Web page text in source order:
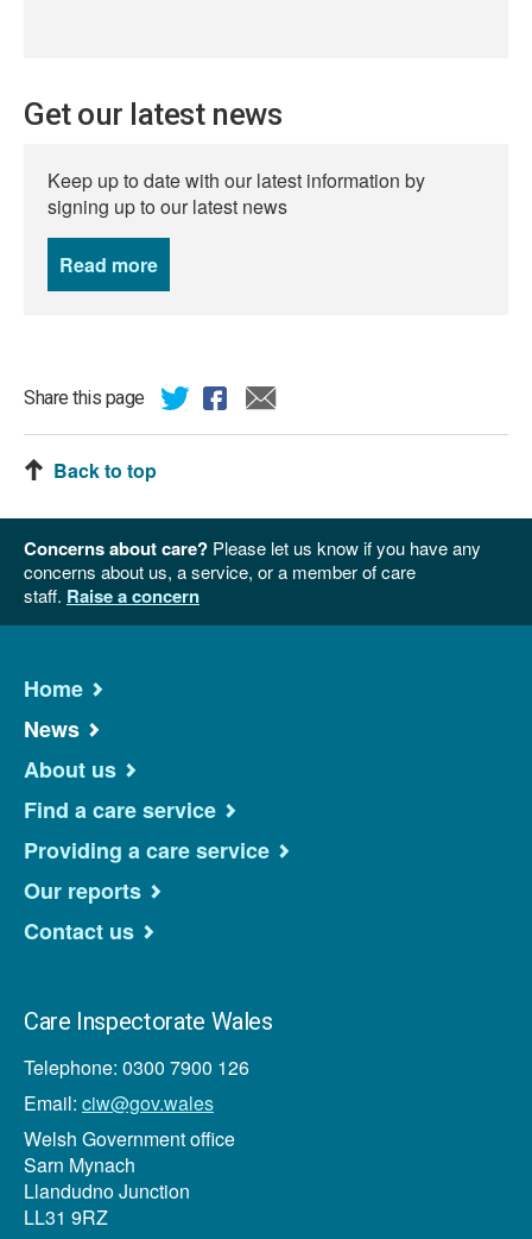
Get our latest news
Keep up to date with our latest information by
signing up to our latest news
Read more
Share this page
Back to top
Concerns about care? Please let us know if you have any
concerns about us, a service, or a member of care
staff. Raise a concern
Home
News
About us
Find a care service
Providing a care service
Our reports
Contact us
Care Inspectorate Wales
Telephone: 0300 7900 126
Email: ciw@gov.wales
Welsh Government office
Sarn Mynach
Llandudno Junction
LL31 9RZ